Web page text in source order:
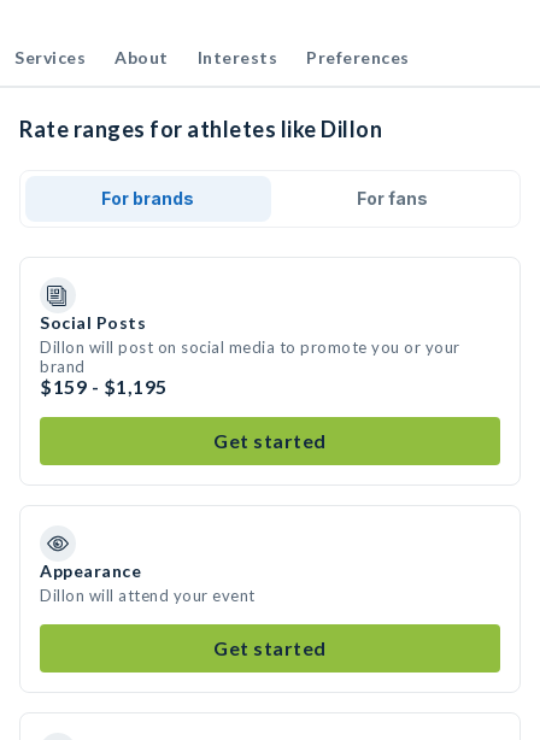
Services About Interests Preferences
Rate ranges for athletes like Dillon
For brands For fans
Social Posts
Dillon will post on social media to promote you or your
brand
$159 - $1,195
Get started
Appearance
Dillon will attend your event
Get started